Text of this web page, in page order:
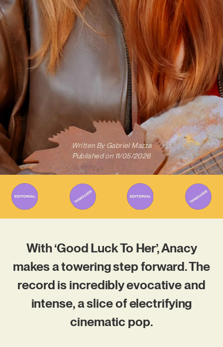
Written ByGabriel Mazza
Published on 11/05/2026
With ‘Good Luck To Her’, Anacy
makes a towering step forward. The
record is incredibly evocative and
intense, a slice of electrifying
cinematic pop.